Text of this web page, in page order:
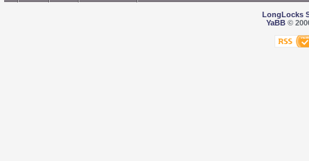
LongLocks
YaBB ©